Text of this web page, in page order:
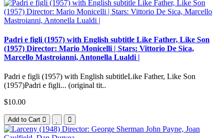
Padri e figli (1957) with English subtitle Like Father, Like Son
(1957) Director: Mario Monicelli | Stars: Vittorio De Sica,
Marcello Mastroianni, Antonella Lualdi |
Padri e figli (1957) with English subtitleLike Father, Like Son
(1957)Padri e figli... (original tit..
$10.00
Add to Cart